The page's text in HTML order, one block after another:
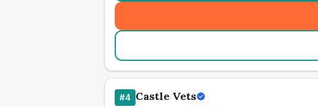
#4 Castle Vets